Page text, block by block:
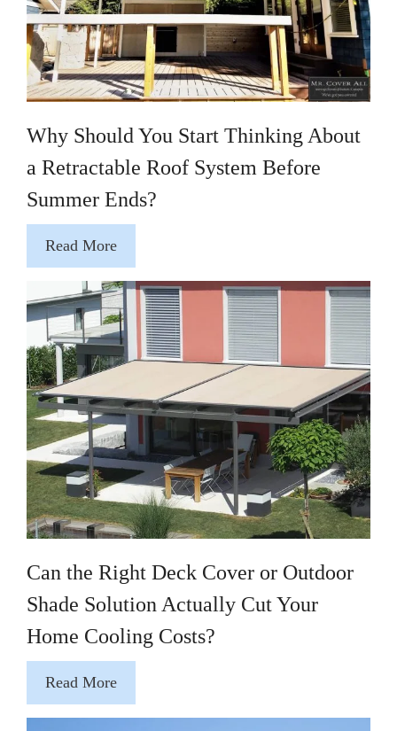
Why Should You Start Thinking About
a Retractable Roof System Before
Summer Ends?
Read More
Can the Right Deck Cover or Outdoor
Shade Solution Actually Cut Your
Home Cooling Costs?
Read More